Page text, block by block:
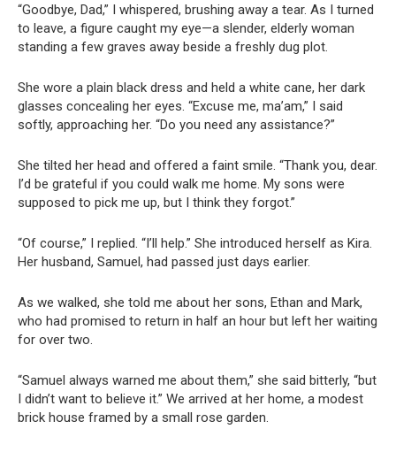
“Goodbye, Dad,” I whispered, brushing away a tear. As I turned
to leave, a figure caught my eye—a slender, elderly woman
standing a few graves away beside a freshly dug plot.
She wore a plain black dress and held a white cane, her dark
glasses concealing her eyes. “Excuse me, ma’am,” I said
softly, approaching her. “Do you need any assistance?”
She tilted her head and offered a faint smile. “Thank you, dear.
I’d be grateful if you could walk me home. My sons were
supposed to pick me up, but I think they forgot.”
“Of course,” I replied. “I’ll help.” She introduced herself as Kira.
Her husband, Samuel, had passed just days earlier.
As we walked, she told me about her sons, Ethan and Mark,
who had promised to return in half an hour but left her waiting
for over two.
“Samuel always warned me about them,” she said bitterly, “but
I didn’t want to believe it.” We arrived at her home, a modest
brick house framed by a small rose garden.